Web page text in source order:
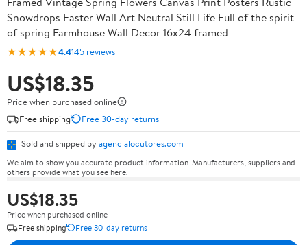
Snowdrops Easter Wall Art Neutral Still Life Full of the spirit
of spring Farmhouse Wall Decor 16x24 framed
★★★★★4.4145 reviews
US$18.35
Price when purchased online
Free shipping
Free 30-day returns
Sold and shipped by agencialocutores.com
We aim to show you accurate product information. Manufacturers, suppliers and
others provide what you see here.
US$18.35
Price when purchased online
Free shipping
Free 30-day returns